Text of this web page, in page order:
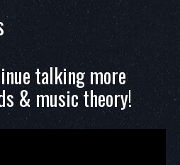
talking more
& music theory!